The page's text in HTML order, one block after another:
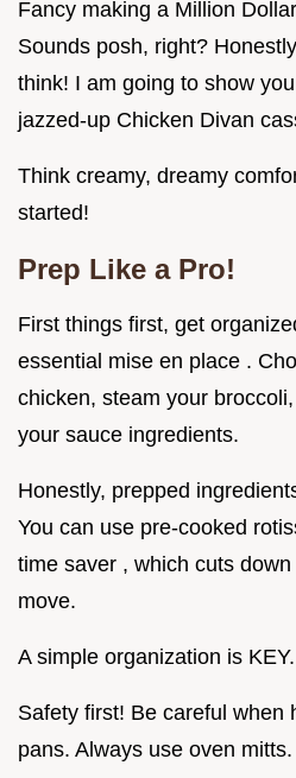
Fancy making a Million
Sounds posh, right?
think! I am going to show
jazzed-up Chicken Divan
Think creamy, dreamy
started!
Prep Like a Pro!
First things first, get
essential mise en place .
chicken, steam your
your sauce ingredients.
Honestly, prepped
You can use pre-cooked
time saver , which cuts
move.
A simple organization is KEY.
Safety first! Be careful when
pans. Always use oven mitts.